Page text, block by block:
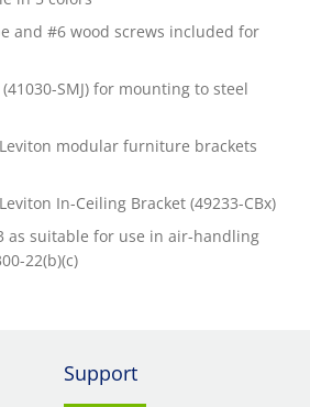
and #6 wood screws included for
SMJ) for mounting to steel
modular furniture brackets
In-Ceiling Bracket (49233-CBx)
as suitable for use in air-handling
22(b)(c)
Support